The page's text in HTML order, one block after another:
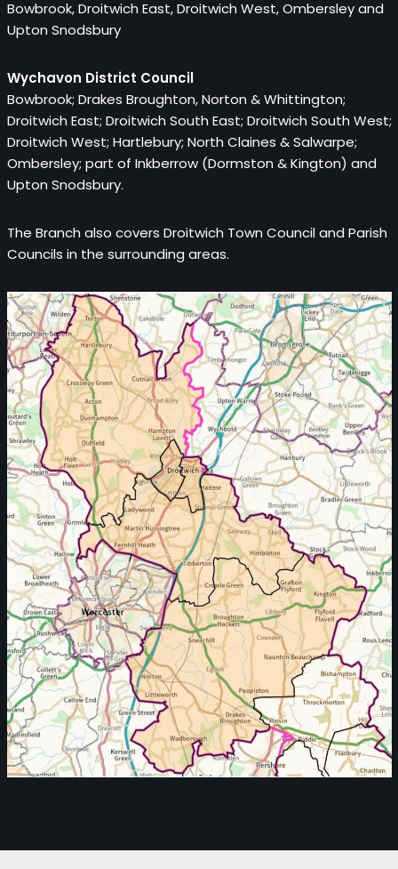
Bowbrook, Droitwich East, Droitwich West, Ombersley and
Upton Snodsbury
Wychavon District Council
Bowbrook; Drakes Broughton, Norton & Whittington;
Droitwich East; Droitwich South East; Droitwich South West;
Droitwich West; Hartlebury; North Claines & Salwarpe;
Ombersley; part of Inkberrow (Dormston & Kington) and
Upton Snodsbury.
The Branch also covers Droitwich Town Council and Parish
Councils in the surrounding areas.